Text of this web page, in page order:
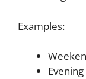
Examples: